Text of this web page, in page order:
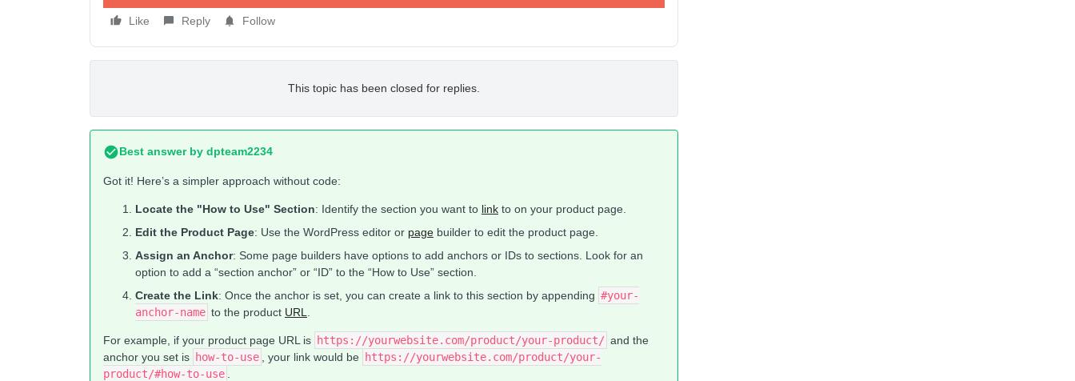
Like Reply Follow
This topic has been closed for replies.
Best answer by dpteam2234
Got it! Here’s a simpler approach without code:
Locate the "How to Use" Section: Identify the section you want to link to on your product page.
Edit the Product Page: Use the WordPress editor or page builder to edit the product page.
Assign an Anchor: Some page builders have options to add anchors or IDs to sections. Look for an
option to add a “section anchor” or “ID” to the “How to Use” section.
Create the Link: Once the anchor is set, you can create a link to this section by appending #your-
anchor-name to the product URL
For example, if your product page URL is https://yourwebsite.com/product/your-product/ and the
anchor you set is how-to-use , your link would be https://yourwebsite.com/product/your-
product/#how-to-use